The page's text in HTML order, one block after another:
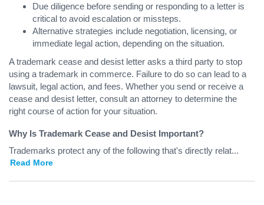
Due diligence before sending or responding to a letter is
critical to avoid escalation or missteps.
Alternative strategies include negotiation, licensing, or
immediate legal action, depending on the situation.
A trademark cease and desist letter asks a third party to stop
using a trademark in commerce. Failure to do so can lead to a
lawsuit, legal action, and fees. Whether you send or receive a
cease and desist letter, consult an attorney to determine the
right course of action for your situation.
Why Is Trademark Cease and Desist Important?
Trademarks protect any of the following that's directly relat...
Read More